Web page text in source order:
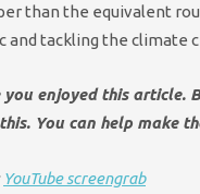
than the equivalent
and tackling the climate
you enjoyed this
You can help make
YouTube screengrab